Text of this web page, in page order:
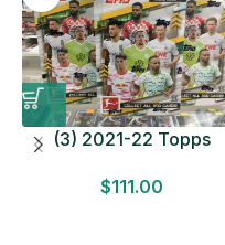
(3) 2021-22 Topps
HOBBY BOX Lot In Hand
$111.00